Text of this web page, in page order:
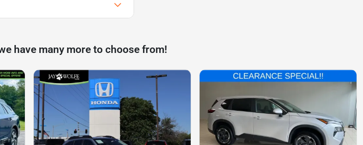
have many more to choose from!